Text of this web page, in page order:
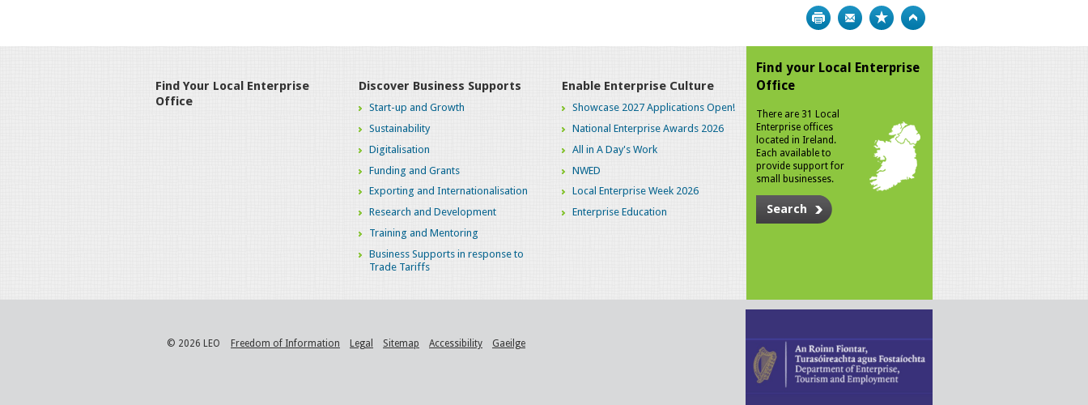
Print Bookmark
Find Your Local Enterprise
Office
Discover Business Supports
Start-up and Growth
Sustainability
Digitalisation
Funding and Grants
Exporting and Internationalisation
Research and Development
Training and Mentoring
Business Supports in response to
Trade Tariffs
Enable Enterprise Culture
Showcase 2027 Applications Open!
National Enterprise Awards 2026
All in A Day's Work
NWED
Local Enterprise Week 2026
Enterprise Education
Find your Local Enterprise
Office
There are 31 Local
Enterprise offices
located in Ireland.
Each available to
provide support for
small businesses.
Search
© 2026 LEO Freedom of Information Legal Sitemap Accessibility Gaeilge